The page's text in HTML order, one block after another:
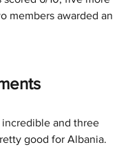
members awarded an
incredible and three
good for Albania.